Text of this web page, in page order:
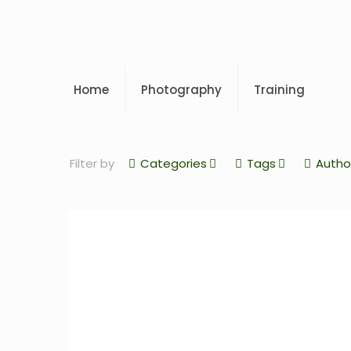
Home Photography Training
Filter by Categories Tags